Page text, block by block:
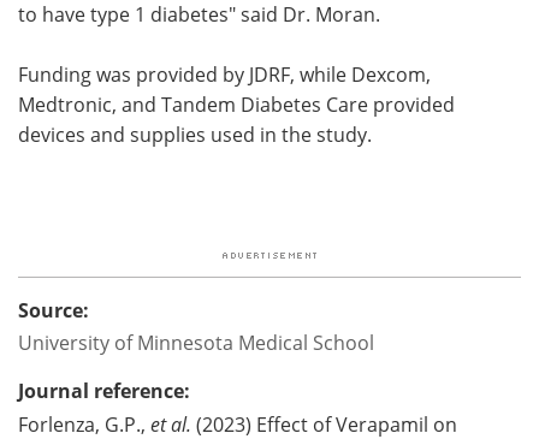
to have type 1 diabetes" said Dr. Moran.
Funding was provided by JDRF, while Dexcom,
Medtronic, and Tandem Diabetes Care provided
devices and supplies used in the study.
Source:
University of Minnesota Medical School
Journal reference:
Forlenza, G.P., et al. (2023) Effect of Verapamil on